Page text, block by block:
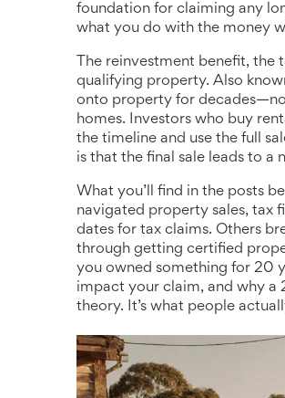
foundation for claiming any
what you do with the money
The reinvestment benefit, the
qualifying property. Also
onto property for
homes. Investors who buy
the timeline and use the full
is that the final sale leads to a
What you’ll find in the posts
navigated property sales, tax
dates for tax claims. Others
through getting certified
you owned something for 20
impact your claim, and why a
theory. It’s what people